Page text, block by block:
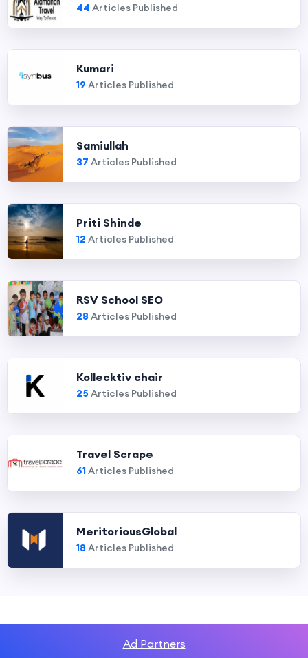
44 Articles Published
Kumari
19 Articles Published
Samiullah
37 Articles Published
Priti Shinde
12 Articles Published
RSV School SEO
28 Articles Published
Kollecktiv chair
25 Articles Published
Travel Scrape
61Articles Published
MeritoriousGlobal
18 Articles Published
Ad Partners